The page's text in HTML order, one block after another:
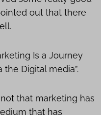
out that there
Is a Journey
Digital media”.
that marketing has
that has